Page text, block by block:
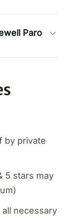
Paro
by private
5 stars may
all necessary